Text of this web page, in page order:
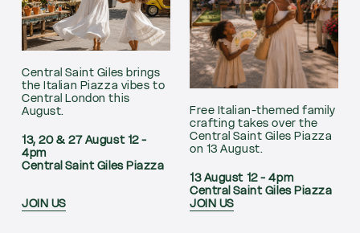
Central Saint Giles brings
the Italian Piazza vibes to
Central London this
August.
13, 20 & 27 August 12 -
4pm
Central Saint Giles Piazza
JOIN US
Free Italian-themed family
crafting takes over the
Central Saint Giles Piazza
on 13 August.
13 August 12 - 4pm
Central Saint Giles Piazza
JOIN US